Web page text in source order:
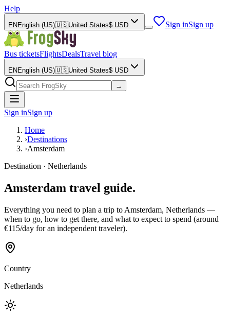
Help
EN English (US)🇺🇸United States$ USD Sign inSign up
Bus ticketsFlightsDealsTravel blog
EN English (US)🇺🇸United States$ USD
→
Sign inSign up
Home
›Destinations
›Amsterdam
Destination · Netherlands
Amsterdam travel guide.
Everything you need to plan a trip to Amsterdam, Netherlands —
when to go, how to get there, and what to expect to spend (around
€115/day for an independent traveler).
Country
Netherlands